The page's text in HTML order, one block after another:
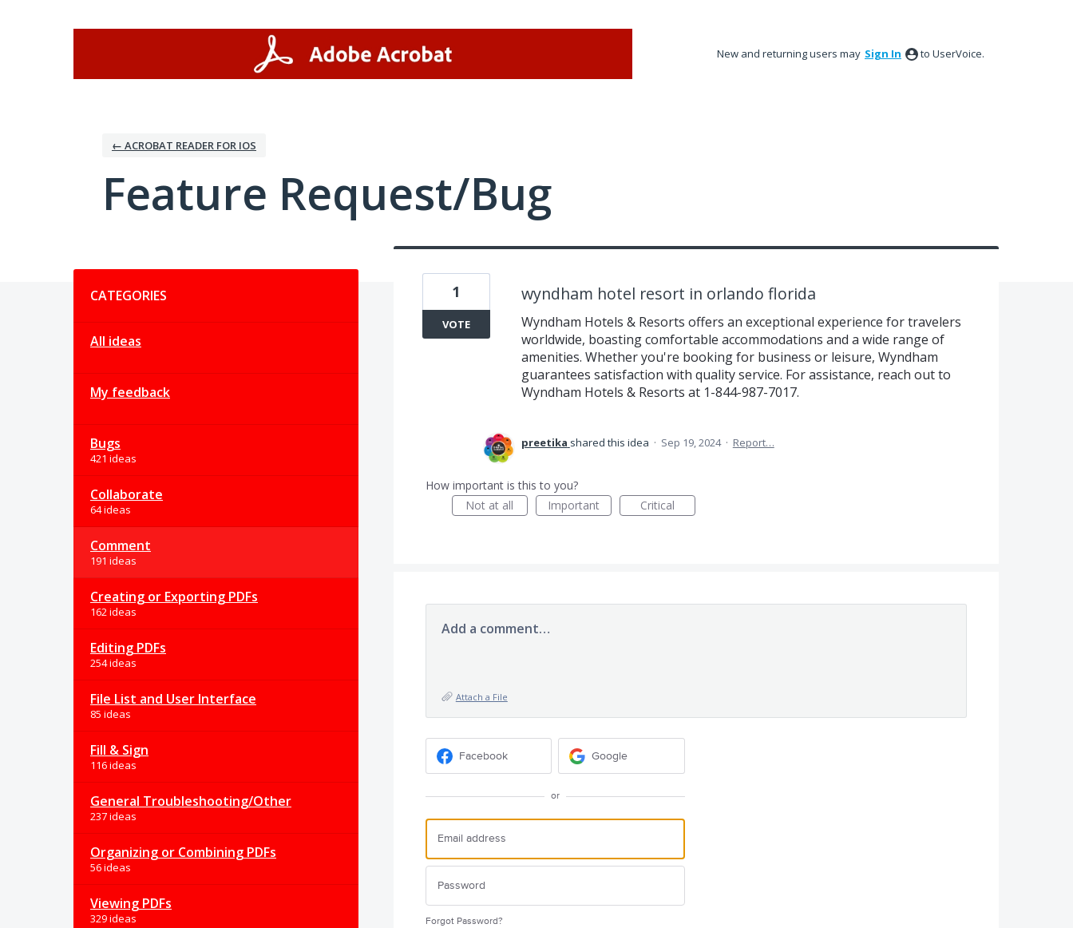
New and returning users may Sign In to UserVoice.
← ACROBAT READER FOR IOS
Feature Request/Bug
CATEGORIES
All ideas
My feedback
Bugs
421 ideas
Collaborate
64 ideas
Comment
191 ideas
Creating or Exporting PDFs
162 ideas
Editing PDFs
254 ideas
File List and User Interface
85 ideas
Fill & Sign
116 ideas
General Troubleshooting/Other
237 ideas
Organizing or Combining PDFs
56 ideas
Viewing PDFs
329 ideas
wyndham hotel resort in orlando florida
Wyndham Hotels & Resorts offers an exceptional experience for travelers
worldwide, boasting comfortable accommodations and a wide range of
amenities. Whether you're booking for business or leisure, Wyndham
guarantees satisfaction with quality service. For assistance, reach out to
Wyndham Hotels & Resorts at 1-844-987-7017.
1
VOTE
preetika shared this idea · Sep 19, 2024 · Report…
How important is this to you?
Not at all
Important Critical
Add a comment…
Attach a File
Facebook Google
or
Forgot Password?